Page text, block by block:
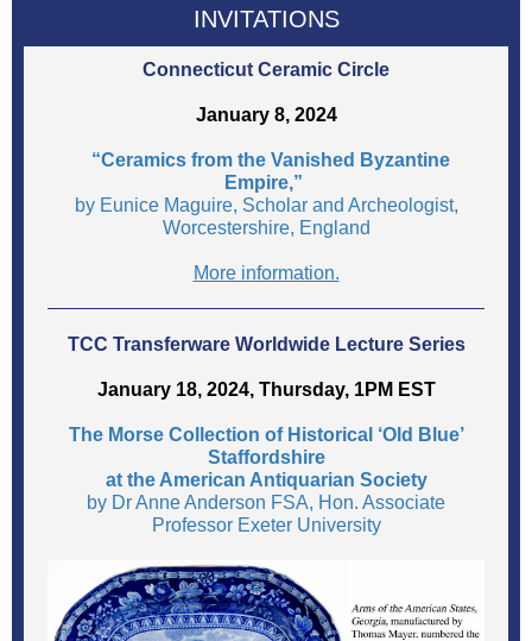
INVITATIONS
Connecticut Ceramic Circle
January 8, 2024
“Ceramics from the Vanished Byzantine
Empire,”
by Eunice Maguire, Scholar and Archeologist,
Worcestershire, England
More information.
TCC Transferware Worldwide Lecture Series
January 18, 2024, Thursday, 1PM EST
The Morse Collection of Historical ‘Old Blue’
Staffordshire
at the American Antiquarian Society
by Dr Anne Anderson FSA, Hon. Associate
Professor Exeter University